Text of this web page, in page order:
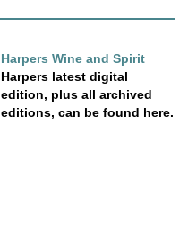
Harpers Wine and Spirit
Harpers latest digital
edition, plus all archived
editions, can be found here.